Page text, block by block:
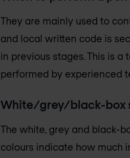
They are mainly used to
and local written code is
in previous stages. This is
performed by experienced
White/grey/black-box
The white, grey and black-
colours indicate how much